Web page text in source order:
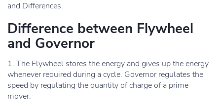
and Differences.
Difference between Flywheel
and Governor
1. The Flywheel stores the energy and gives up the energy
whenever required during a cycle. Governor regulates the
speed by regulating the quantity of charge of a prime
mover.